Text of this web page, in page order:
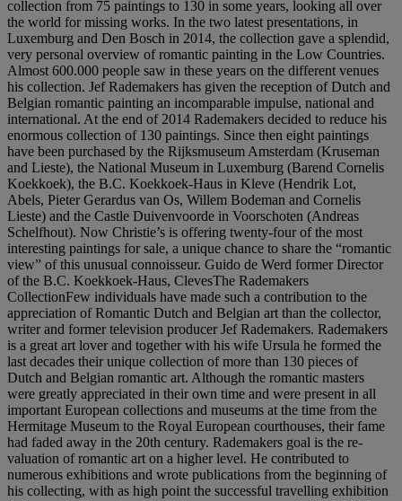
collection from 75 paintings to 130 in some years, looking all over
the world for missing works. In the two latest presentations, in
Luxemburg and Den Bosch in 2014, the collection gave a splendid,
very personal overview of romantic painting in the Low Countries.
Almost 600.000 people saw in these years on the different venues
his collection. Jef Rademakers has given the reception of Dutch and
Belgian romantic painting an incomparable impulse, national and
international. At the end of 2014 Rademakers decided to reduce his
enormous collection of 130 paintings. Since then eight paintings
have been purchased by the Rijksmuseum Amsterdam (Kruseman
and Lieste), the National Museum in Luxemburg (Barend Cornelis
Koekkoek), the B.C. Koekkoek-Haus in Kleve (Hendrik Lot,
Abels, Pieter Gerardus van Os, Willem Bodeman and Cornelis
Lieste) and the Castle Duivenvoorde in Voorschoten (Andreas
Schelfhout). Now Christie’s is offering twenty-four of the most
interesting paintings for sale, a unique chance to share the “romantic
view” of this unusual connoisseur. Guido de Werd former Director
of the B.C. Koekkoek-Haus, ClevesThe Rademakers
CollectionFew individuals have made such a contribution to the
appreciation of Romantic Dutch and Belgian art than the collector,
writer and former television producer Jef Rademakers. Rademakers
is a great art lover and together with his wife Ursula he formed the
last decades their unique collection of more than 130 pieces of
Dutch and Belgian romantic art. Although the romantic masters
were greatly appreciated in their own time and were present in all
important European collections and museums at the time from the
Hermitage Museum to the Royal European courthouses, their fame
had faded away in the 20th century. Rademakers goal is the re-
valuation of romantic art on a higher level. He contributed to
numerous exhibitions and wrote publications from the beginning of
his collecting, with as high point the successful travelling exhibition